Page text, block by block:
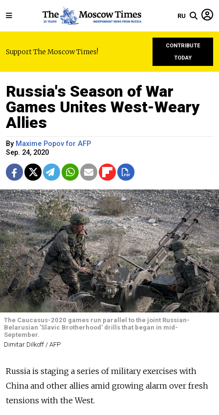
RU
Support The Moscow Times!
CONTRIBUTE
TODAY
Russia's Season of War
Games Unites West-Weary
Allies
By Maxime Popov for AFP
Sep. 24, 2020
The Caucasus-2020 games run parallel to the joint Russian-
Belarusian 'Slavic Brotherhood' drills that began in mid-
September.
Dimitar Dilkoff / AFP
Russia is staging a series of military exercises with
China and other allies amid growing alarm over fresh
tensions with the West.